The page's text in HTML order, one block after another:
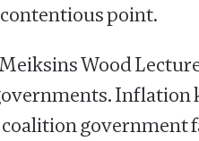
point.
Wood
Inflation
government